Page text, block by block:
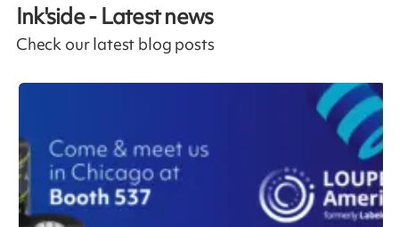
Ink'side - Latest news
Check our latest blog posts